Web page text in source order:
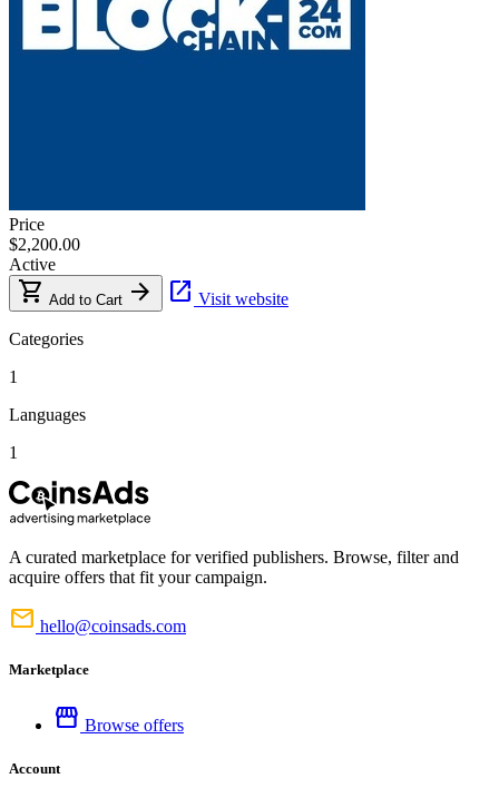
Price
$2,200.00
Active
shopping_cart Add to Cart arrow_forward open_in_new Visit website
Categories
1
Languages
1
A curated marketplace for verified publishers. Browse, filter and
acquire offers that fit your campaign.
mail hello@coinsads.com
Marketplace
storefront Browse offers
Account